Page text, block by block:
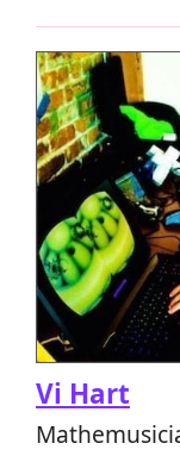
Vi Hart